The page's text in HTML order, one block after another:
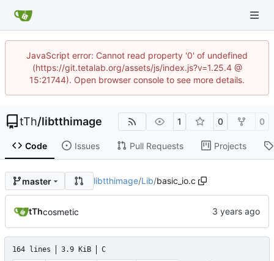
JavaScript error: Cannot read property '0' of undefined
(https://git.tetalab.org/assets/js/index.js?v=1.25.4 @
15:21744). Open browser console to see more details.
tTh/libtthimage 1 0 0
Code Issues Pull Requests Projects
master libtthimage/Lib/basic_io.c
tThcosmetic
164 lines 3.9 KiB C